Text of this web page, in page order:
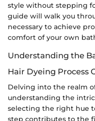
style without stepping
guide will walk you
necessary to achieve
comfort of your own
Understanding the
Hair Dyeing Process
Delving into the realm
understanding the
selecting the right hue
step contributes to the